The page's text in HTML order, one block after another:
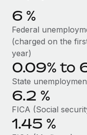
Stay ahead of
Device
Provision and
Entity setup
Establish
Mobility &
Relocate
Remote
At a glance With an
specialised team
Learn More
Remote
global hiring,
Impact BambooHR
BLOG
Global Payroll
EOR & PEO
Contractor
Compliance
Taxes
6 %
Federal
(charged on the
year)
0.09% to
State
6.2 %
FICA (Social
1.45 %